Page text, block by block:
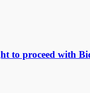
to proceed with